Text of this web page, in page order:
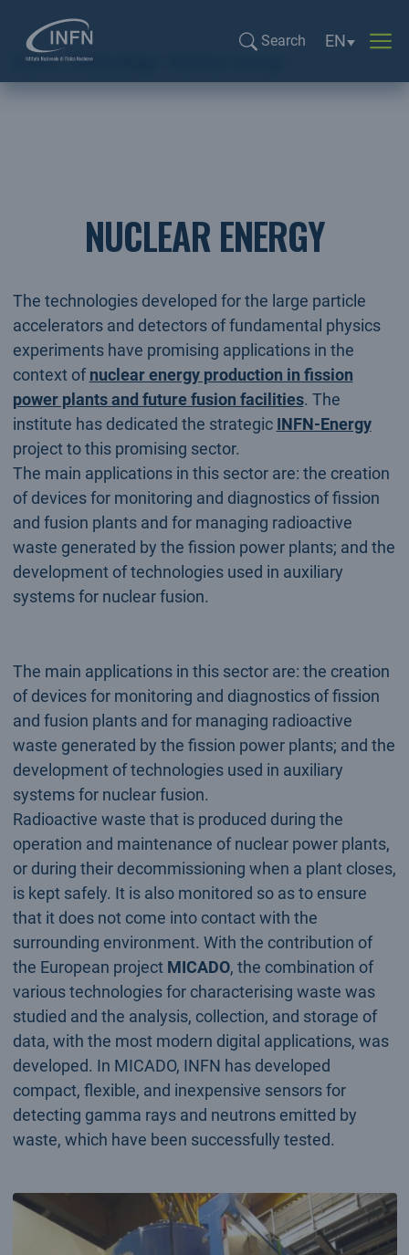
Search
Language
EN
Home
Technology
NUCLEAR ENERGY
The technologies developed for the large particle
accelerators and detectors of fundamental physics
experiments have promising applications in the
context ofnuclear energy production in fission
power plants and future fusion facilities. The
institute has dedicated the strategic INFN-Energy
project to this promising sector.
The main applications in this sector are: the creation
of devices for monitoring and diagnostics of fission
and fusion plants and for managing radioactive
waste generated by the fission power plants; and the
development of technologies used in auxiliary
systems for nuclear fusion.
The main applications in this sector are: the creation
of devices for monitoring and diagnostics of fission
and fusion plants and for managing radioactive
waste generated by the fission power plants; and the
development of technologies used in auxiliary
systems for nuclear fusion.
Radioactive waste that is produced during the
operation and maintenance of nuclear power plants,
or during their decommissioning when a plant closes,
is kept safely. It is also monitored so as to ensure
that it does not come into contact with the
surrounding environment. With the contribution of
the European project MICADO, the combination of
various technologies for characterising waste was
studied and the analysis, collection, and storage of
data, with the most modern digital applications, was
developed. In MICADO, INFN has developed
compact, flexible, and inexpensive sensors for
detecting gamma rays and neutrons emitted by
waste, which have been successfully tested.